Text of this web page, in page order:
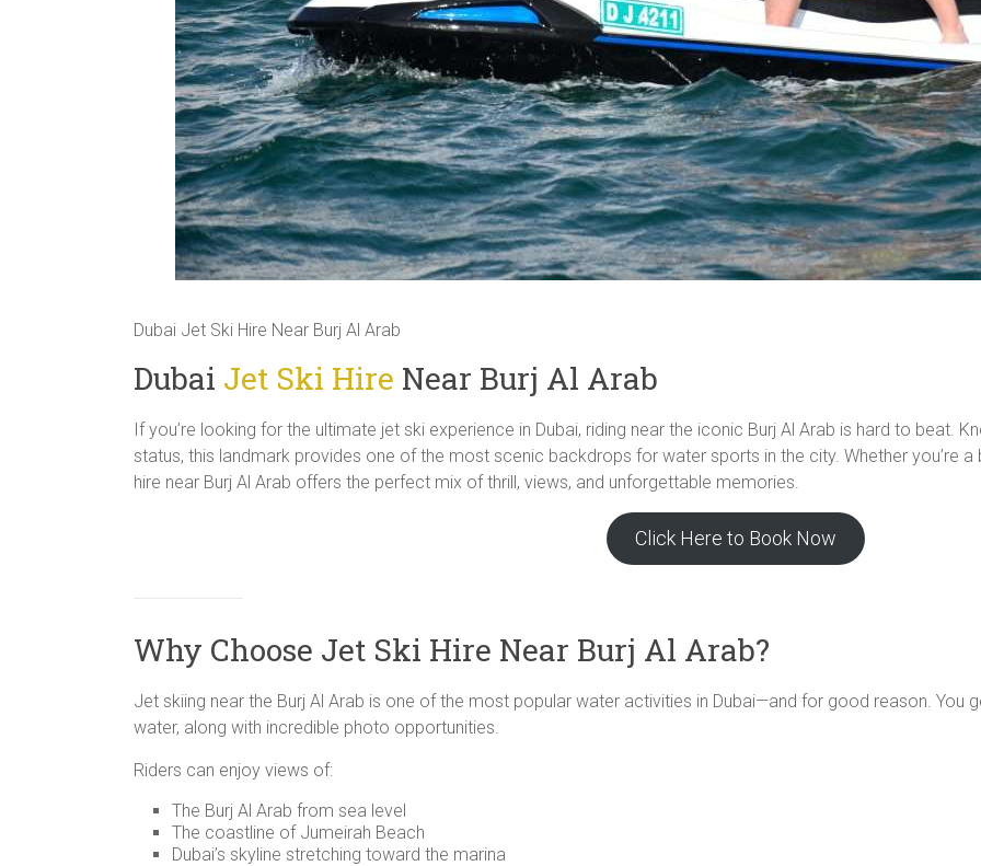
Dubai Jet Ski Hire Near Burj Al Arab
Dubai Jet Ski Hire Near Burj Al Arab
If you’re looking for the ultimate jet ski experience in Dubai, riding near the iconic Burj Al Arab is hard to beat.
status, this landmark provides one of the most scenic backdrops for water sports in the city. Whether you’re a
hire near Burj Al Arab offers the perfect mix of thrill, views, and unforgettable memories.
Click Here to Book Now
Why Choose Jet Ski Hire Near Burj Al Arab?
Jet skiing near the Burj Al Arab is one of the most popular water activities in Dubai—and for good reason. You
water, along with incredible photo opportunities.
Riders can enjoy views of:
The Burj Al Arab from sea level
The coastline of Jumeirah Beach
Dubai’s skyline stretching toward the marina